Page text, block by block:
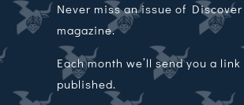
Never miss an issue of
magazine.
Each month we’ll send you a
published.